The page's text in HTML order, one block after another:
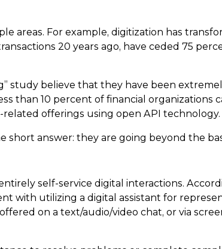
areas. For example, digitization has
20 years ago, have ceded 75
study believe that they have been
than 10 percent of financial organizations
offerings using open API technology.
answer: they are going beyond the
self-service digital interactions.
with utilizing a digital assistant for
on a text/audio/video chat, or via